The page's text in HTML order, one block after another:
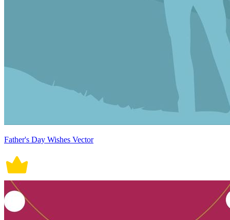
Father's Day Wishes Vector